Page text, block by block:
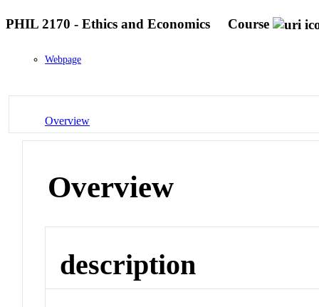
PHIL 2170 - Ethics and Economics Course
Webpage
Overview
Overview
description